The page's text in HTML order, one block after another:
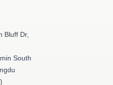
Bluff Dr,
South